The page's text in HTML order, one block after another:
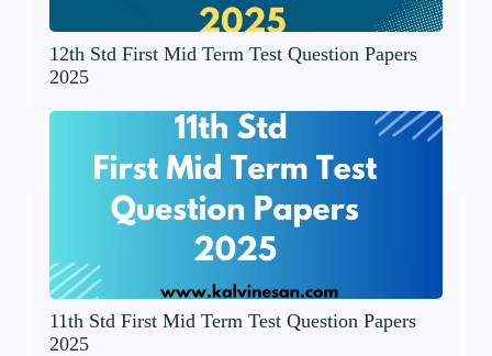
12th Std First Mid Term Test Question Papers
2025
11th Std First Mid Term Test Question Papers
2025